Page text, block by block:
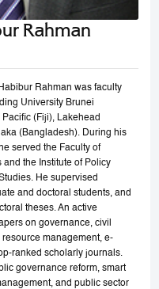
Rahman
Rahman was faculty
University Brunei
(Fiji), Lakehead
(Bangladesh). During his
served the Faculty of
and the Institute of Policy
He supervised
and doctoral students, and
theses. An active
on governance, civil
management, e-
ranked scholarly journals.
governance reform, smart
and public sector